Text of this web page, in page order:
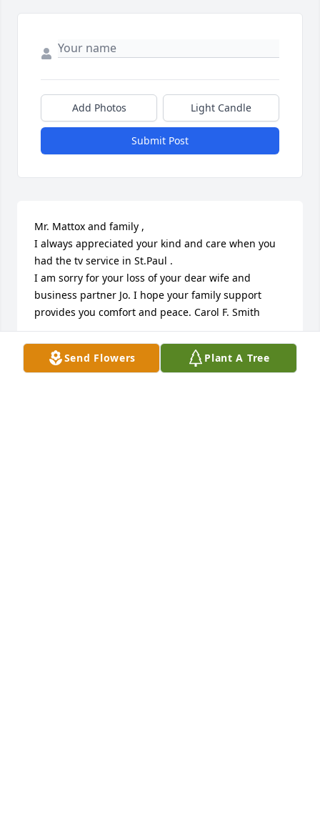
Send Flowers Plant A Tree
Add Photos Light Candle
Submit Post
Mr. Mattox and family ,
I always appreciated your kind and care when you
had the tv service in St.Paul .
I am sorry for your loss of your dear wife and
business partner Jo. I hope your family support
provides you comfort and peace. Carol F. Smith
CAROL SMITH
Jan 15, 2025